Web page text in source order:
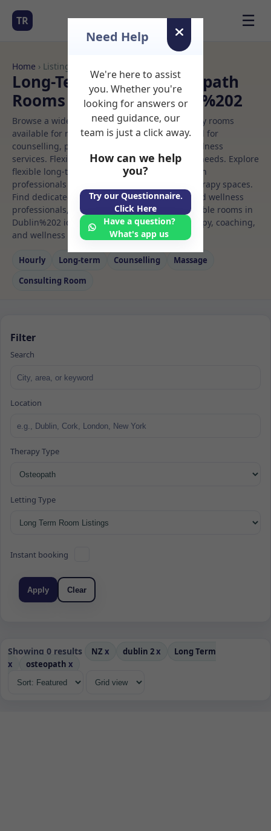
TR ☰
Home › Listings
Long-Term Rooms Osteopath
Rooms to Rent in Dublin%202
Browse a wide selection of professional therapy rooms
available for rent. Discover private spaces ideal for
counselling, psychotherapy, coaching, and wellness
services. Flexible booking options to suit your needs. Explore
flexible long-term rooms with options for health
professionals seeking private, professional therapy spaces.
Find dedicated osteopath spaces for health and wellness
professionals, with flexible rental terms. Available rooms in
Dublin%202 ideal for counselling, psychotherapy, coaching,
and wellness services.
Hourly Long‑term Counselling
Massage
Consulting Room
Filter
Search
Location
Therapy Type
Letting Type
Instant booking
Apply Clear
Showing 0 results NZ x dublin 2x
Long Term
x
osteopath x
Need Help
We're here to assist
you. Whether you're
looking for answers or
need guidance, our
team is just a click away.
How can we help
you?
Try our Questionnaire.
Click Here
Have a question?
What's app us